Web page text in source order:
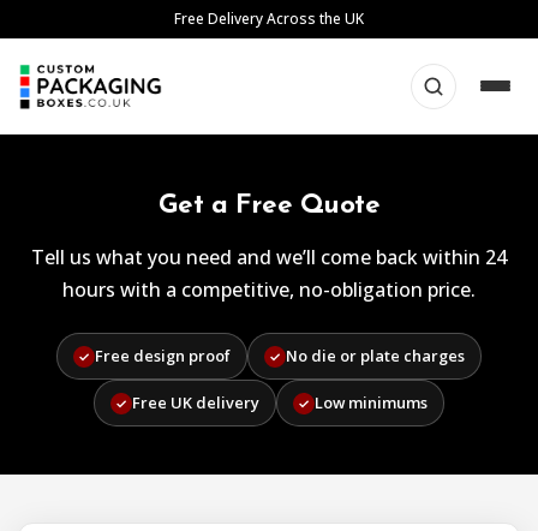
to
content
Free Delivery Across the UK
Get a Free Quote
Tell us what you need and we’ll come back within 24
hours with a competitive, no-obligation price.
✓ Free design proof ✓ No die or plate charges
✓ Free UK delivery ✓ Low minimums